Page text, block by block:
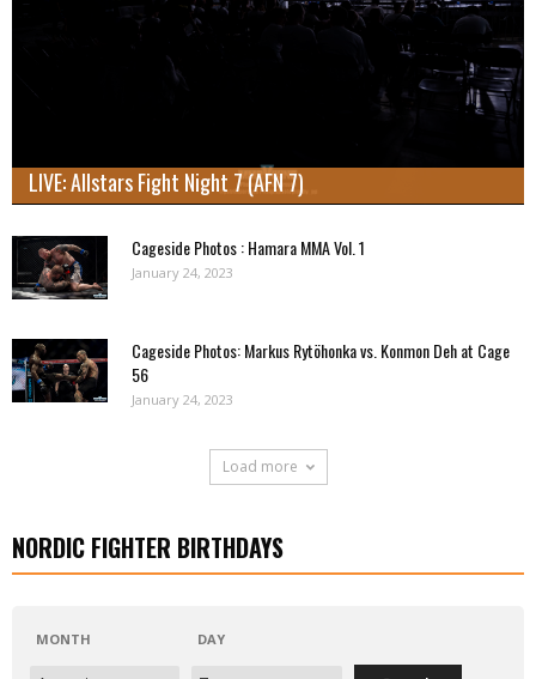
LIVE: Allstars Fight Night 7 (AFN 7)
Cageside Photos : Hamara MMA Vol. 1
January 24, 2023
Cageside Photos: Markus Rytöhonka vs. Konmon Deh at Cage
56
January 24, 2023
Load more
NORDIC FIGHTER BIRTHDAYS
MONTH DAY